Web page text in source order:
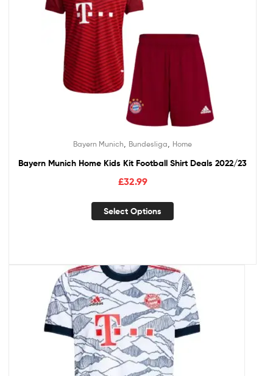
Bayern Munich Bundesliga Home
Bayern Munich Home Kids Kit Football Shirt Deals 2022/23
£32.99
Select Options